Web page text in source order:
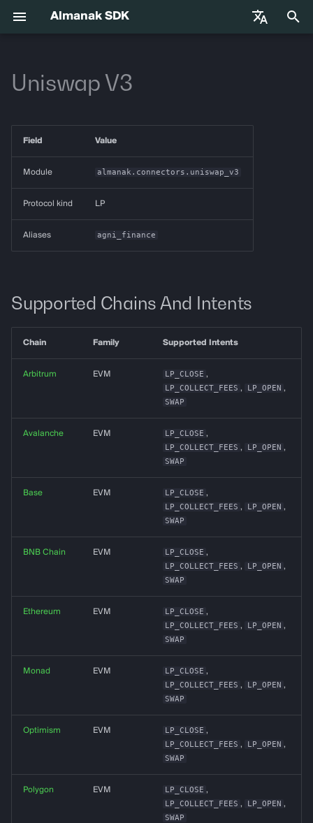
Almanak SDK
Español
i
n
Environment Variables
Agentic Trading
Adapters
Solana
Supported Chains
almanak ax
strat run
strat teardown
strat test
almanak dashboard
Gateway API Reference
Gateway Troubleshooting
Guide
Strategies
Intents
Intent Compiler
Execution
Token Resolution
Dashboards
Alerting
Deployment
VIB-4062 Migration Guide —
Uniswap V3
Field Value
Module almanak.connectors.uniswap_v3
Protocol kind LP
Aliases agni_finance
Supported Chains And Intents
Chain Family Supported Intents
Arbitrum EVM LP_CLOSE ,
LP_COLLECT_FEES , LP_OPEN ,
SWAP
Avalanche EVM LP_CLOSE ,
LP_COLLECT_FEES , LP_OPEN ,
SWAP
Base EVM LP_CLOSE ,
LP_COLLECT_FEES , LP_OPEN ,
SWAP
BNB Chain EVM LP_CLOSE ,
LP_COLLECT_FEES , LP_OPEN ,
SWAP
Ethereum EVM LP_CLOSE ,
LP_COLLECT_FEES , LP_OPEN ,
SWAP
Monad EVM LP_CLOSE ,
LP_COLLECT_FEES , LP_OPEN ,
SWAP
Optimism EVM LP_CLOSE ,
LP_COLLECT_FEES , LP_OPEN ,
SWAP
Polygon EVM LP_CLOSE ,
LP_COLLECT_FEES , LP_OPEN ,
SWAP